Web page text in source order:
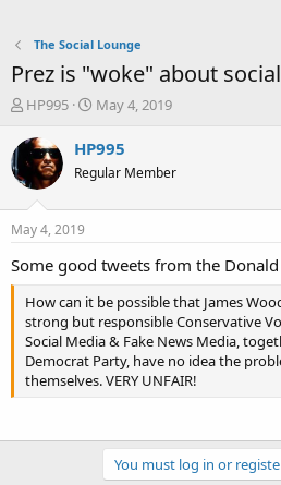
The Social Lounge
Prez is "woke" about
T
r
e
a
t
a
t
e
r
HP995
S
a
t
e
May 4, 2019
HP995
Regular Member
May 4, 2019
Some good tweets from the
How can it be possible that James
strong but responsible Conservative
Social Media & Fake News Media,
Democrat Party, have no idea the
themselves. VERY UNFAIR!
You must log in or